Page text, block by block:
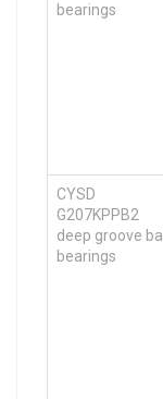
bearings
CYSD
G207KPPB2
deep groove ball
bearings